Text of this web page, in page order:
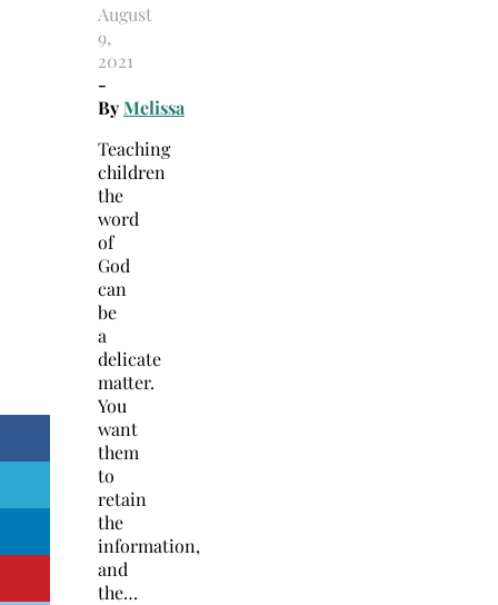
August
9,
2021
-
ByMelissa
Teaching
children
the
word
of
God
can
be
a
delicate
matter.
You
want
them
to
retain
the
information,
and
the…